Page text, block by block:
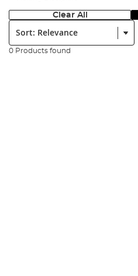
Clear All
Sort:
0 Products found